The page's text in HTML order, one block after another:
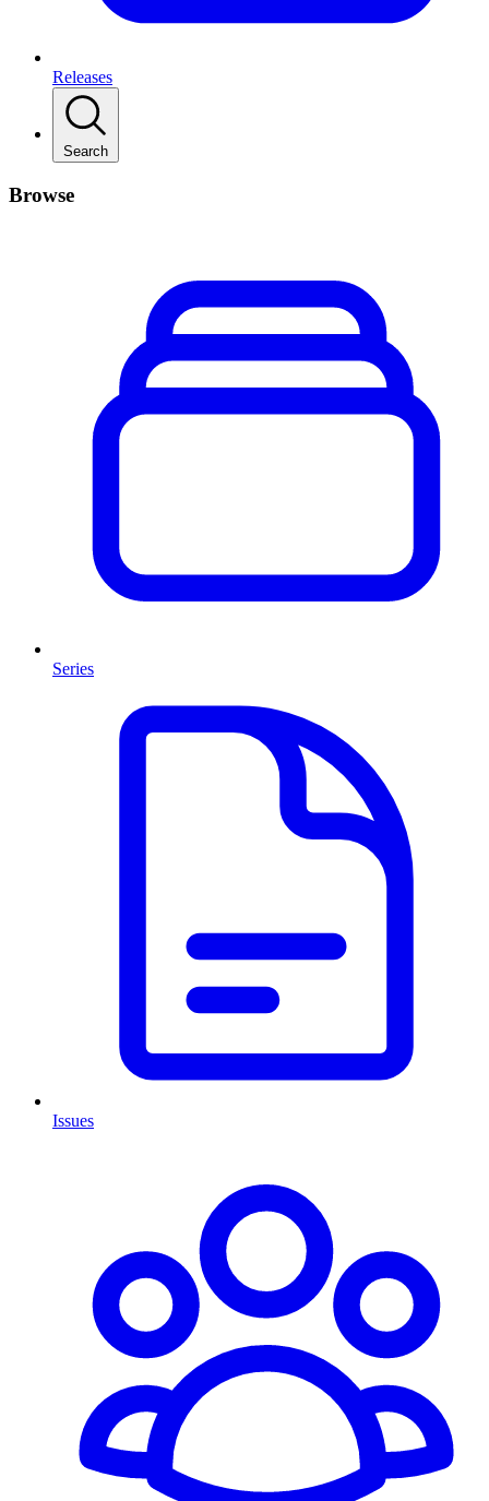
Releases
Search
Browse
Series
Issues